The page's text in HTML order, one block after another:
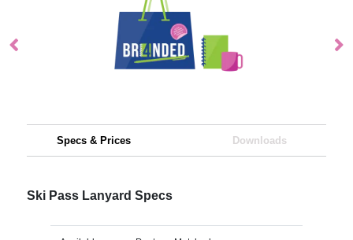
Specs & Prices Downloads
Ski Pass Lanyard Specs